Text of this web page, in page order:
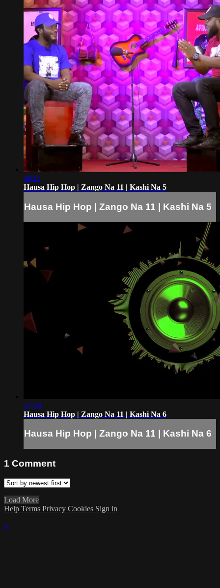
48:11
Hausa Hip Hop | Zango Na 11 | Kashi Na 5
Hausa Hip Hop | Zango Na 11 | Kashi Na 5
47:48
Hausa Hip Hop | Zango Na 11 | Kashi Na 6
Hausa Hip Hop | Zango Na 11 | Kashi Na 6
1 Comment
Load More
Help Terms Privacy Cookies Sign in
×